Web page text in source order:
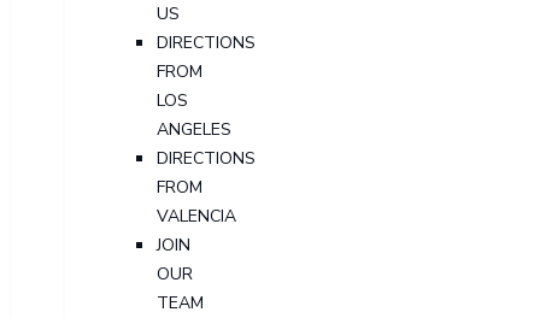
US
DIRECTIONS
FROM
LOS
ANGELES
DIRECTIONS
FROM
VALENCIA
JOIN
OUR
TEAM